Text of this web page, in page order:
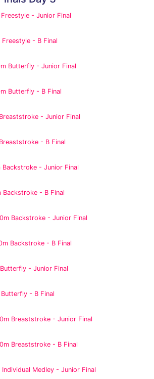
- Junior Final
- B Final
Butterfly - Junior Final
Butterfly - B Final
- Junior Final
- B Final
Backstroke - Junior Final
Backstroke - B Final
Backstroke - Junior Final
Backstroke - B Final
- Junior Final
- B Final
Breaststroke - Junior Final
Breaststroke - B Final
Medley - Junior Final